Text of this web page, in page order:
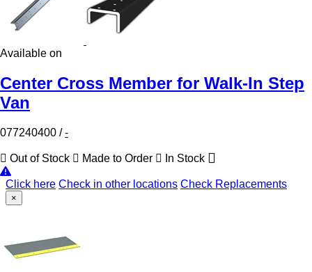
Available on
Center Cross Member for Walk-In Step
Van
077240400 /-
Out of Stock Made to Order In Stock
Click here Check in other locations Check Replacements
×